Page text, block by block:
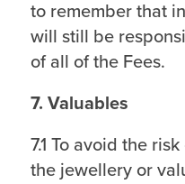
to remember that
will still be
of all of the Fees.
7. Valuables
7.1 To avoid the
the jewellery or